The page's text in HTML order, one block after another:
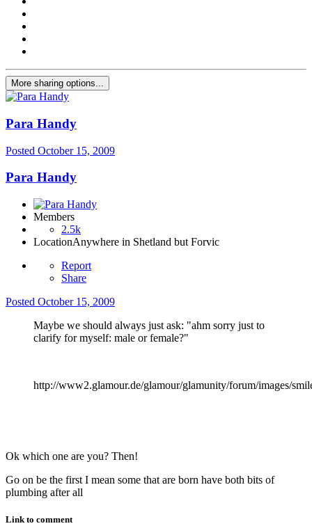
More sharing options...
Para Handy
Posted October 15, 2009
Para Handy
Members
2.5k
LocationAnywhere in Shetland but Forvic
Report
Share
Posted October 15, 2009
Maybe we should always just ask: "ahm sorry just to
clarify for myself: male or female?"
http://www2.glamour.de/glamour/glamunity/forum/images/
Ok which one are you? Then!
Go on be the first I mean some that are born have both bits of
plumbing after all
Link to comment